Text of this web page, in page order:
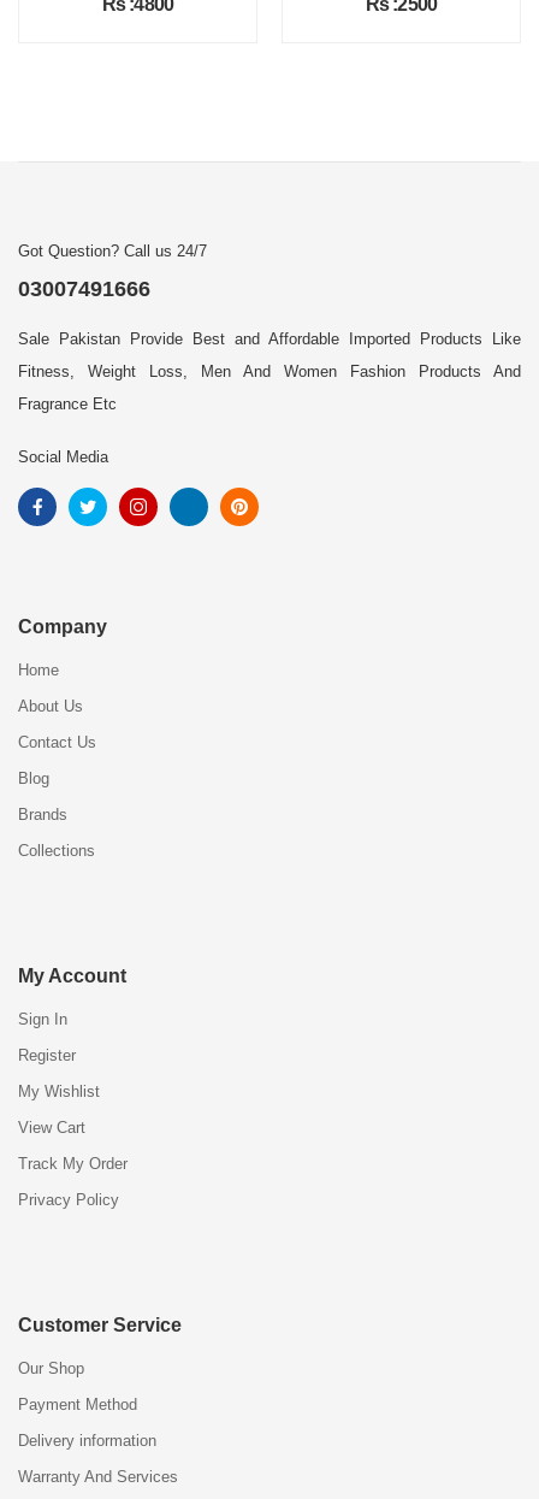
Rs :4800 Rs :2500
Got Question? Call us 24/7
03007491666
Sale Pakistan Provide Best and Affordable Imported Products Like
Fitness, Weight Loss, Men And Women Fashion Products And
Fragrance Etc
Social Media
Company
Home
About Us
Contact Us
Blog
Brands
Collections
My Account
Sign In
Register
My Wishlist
View Cart
Track My Order
Privacy Policy
Customer Service
Our Shop
Payment Method
Delivery information
Warranty And Services